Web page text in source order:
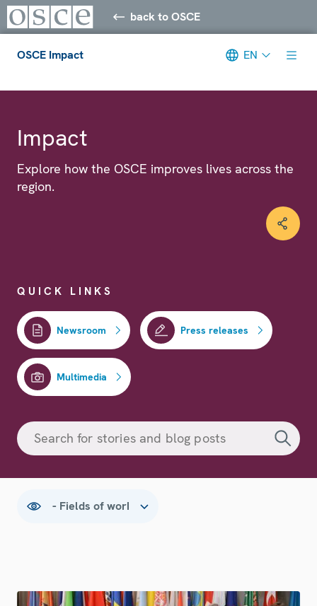
back to OSCE
OSCE Impact EN
Impact
Explore how the OSCE improves lives across the
region.
QUICK LINKS
Newsroom Press releases
Multimedia